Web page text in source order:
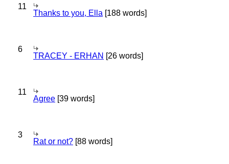
11
Thanks to you, Ella [188 words]
6
TRACEY - ERHAN [26 words]
11
Agree [39 words]
3
Rat or not? [88 words]